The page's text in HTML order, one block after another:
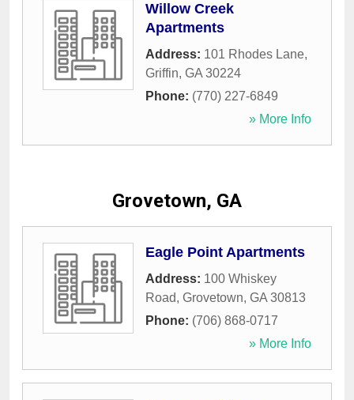
Willow Creek
Apartments
Address: 101 Rhodes Lane,
Griffin, GA 30224
Phone: (770) 227-6849
» More Info
Grovetown, GA
Eagle Point Apartments
Address: 100 Whiskey
Road, Grovetown, GA 30813
Phone: (706) 868-0717
» More Info